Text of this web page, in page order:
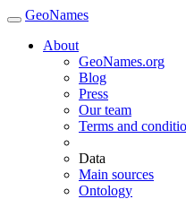
GeoNames
About
GeoNames.org
Blog
Press
Our team
Terms and
Data
Main sources
Ontology